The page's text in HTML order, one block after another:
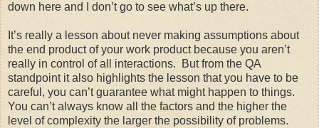
down here and I don’t go to see what’s up there.
It’s really a lesson about never making assumptions about
the end product of your work product because you aren’t
really in control of all interactions. But from the QA
standpoint it also highlights the lesson that you have to be
careful, you can’t guarantee what might happen to things.
You can’t always know all the factors and the higher the
level of complexity the larger the possibility of problems.